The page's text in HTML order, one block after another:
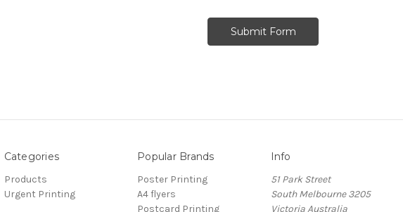
Categories
Products
Urgent Printing
Popular Brands
Poster Printing
A4 flyers
Postcard Printing
Info
51 Park Street
South Melbourne 3205
Victoria Australia